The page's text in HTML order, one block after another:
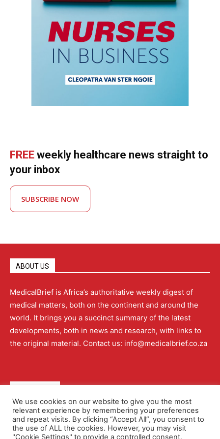
FREE weekly healthcare news straight to
your inbox
SUBSCRIBE NOW
ABOUT US
MedicalBrief is Africa’s authoritative weekly digest of
medical matters, both on the continent and around the
world. It brings you a succinct summary of the latest
developments, both in news and research, with links to
the original material. Contact us: info@medicalbrief.co.za
About Advertising Contact Us Editorial Policy
We use cookies on our website to give you the most
relevant experience by remembering your preferences
and repeat visits. By clicking “Accept All”, you consent to
the use of ALL the cookies. However, you may visit
"Cookie Settings" to provide a controlled consent.